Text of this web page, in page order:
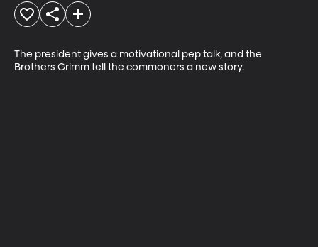
The president gives a motivational pep talk, and the
Brothers Grimm tell the commoners a new story.